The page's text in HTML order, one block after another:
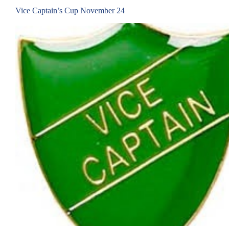
Vice Captain’s Cup November 24